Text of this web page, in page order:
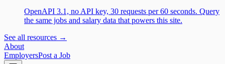
OpenAPI 3.1, no API key, 30 requests per 60 seconds. Query
the same jobs and salary data that powers this site.
See all resources →
About
EmployersPost a Job